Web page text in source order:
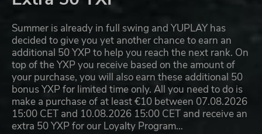
Summer is already in full swing and YUPLAY has
decided to give you yet another chance to earn an
additional 50 YXP to help you reach the next rank. On
top of the YXP you receive based on the amount of
your purchase, you will also earn these additional 50
bonus YXP for limited time only. All you need to do is
make a purchase of at least €10 between 07.08.2026
15:00 CET and 10.08.2026 15:00 CET and receive an
extra 50 YXP for our Loyalty Program…